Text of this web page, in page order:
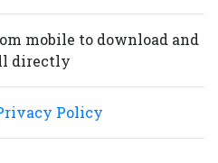
mobile to download and
directly
Policy